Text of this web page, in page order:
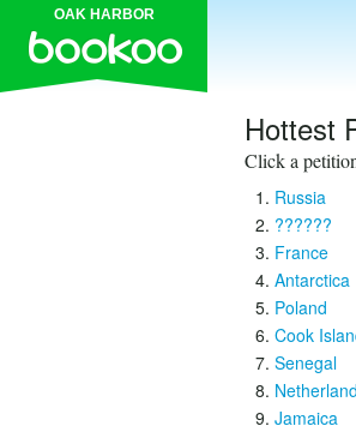
OAK HARBOR
Hottest
Click a
Russia
??????
France
Antarctica
Poland
Cook
Senegal
Jamaica